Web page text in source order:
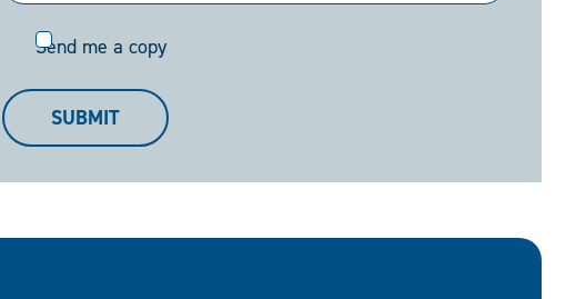
Send
Send me a copy
SUBMIT